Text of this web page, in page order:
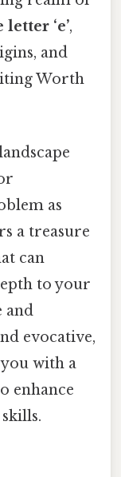
‘e’,
and
Worth
as
a treasure
can
to your
and
evocative,
with a
enhance